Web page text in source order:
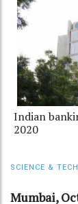
Indian
2020
SCIENCE &
Mumbai,